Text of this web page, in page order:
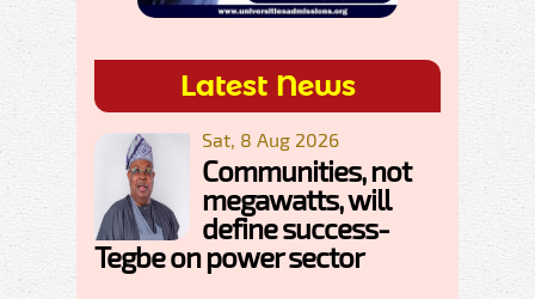
Latest News
Sat, 8 Aug 2026
Communities, not
megawatts, will
define success-
Tegbe on power sector